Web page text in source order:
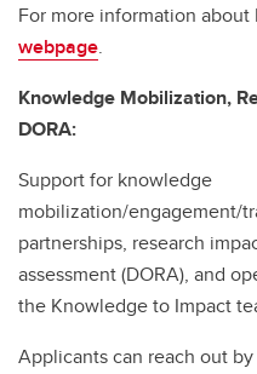
For more information about
webpage.
Knowledge Mobilization,
DORA:
Support for knowledge
mobilization/engagement/
partnerships, research
assessment (DORA), and
the Knowledge to Impact
Applicants can reach out